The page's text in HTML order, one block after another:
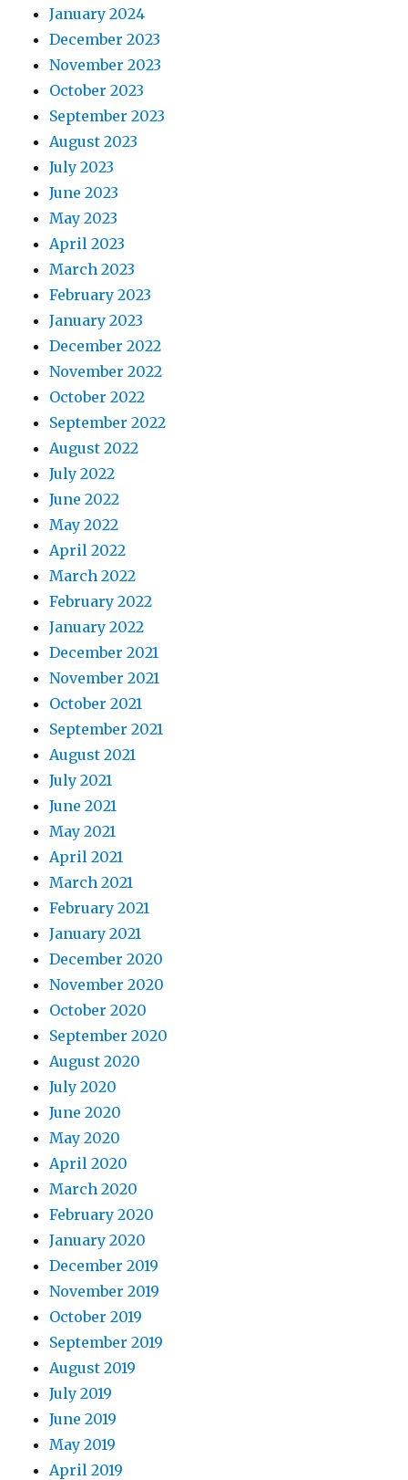
January 2024
December 2023
November 2023
October 2023
September 2023
August 2023
July 2023
June 2023
May 2023
April 2023
March 2023
February 2023
January 2023
December 2022
November 2022
October 2022
September 2022
August 2022
July 2022
June 2022
May 2022
April 2022
March 2022
February 2022
January 2022
December 2021
November 2021
October 2021
September 2021
August 2021
July 2021
June 2021
May 2021
April 2021
March 2021
February 2021
January 2021
December 2020
November 2020
October 2020
September 2020
August 2020
July 2020
June 2020
May 2020
April 2020
March 2020
February 2020
January 2020
December 2019
November 2019
October 2019
September 2019
August 2019
July 2019
June 2019
May 2019
April 2019